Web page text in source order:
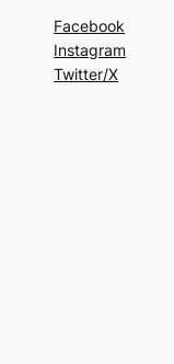
Facebook
Instagram
Twitter/X